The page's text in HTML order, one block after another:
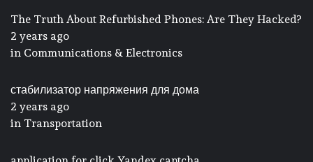
The Truth About Refurbished Phones: Are They Hacked?
2 years ago
in Communications & Electronics
стабилизатор напряжения для дома
2 years ago
in Transportation